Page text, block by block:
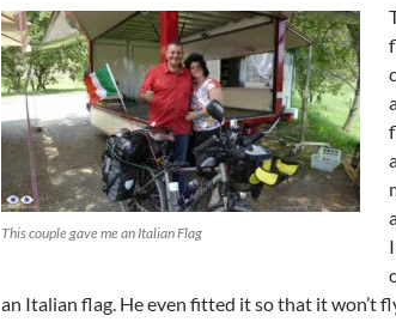
This couple gave me an Italian Flag
an Italian flag. He even fitted it so that it won’t